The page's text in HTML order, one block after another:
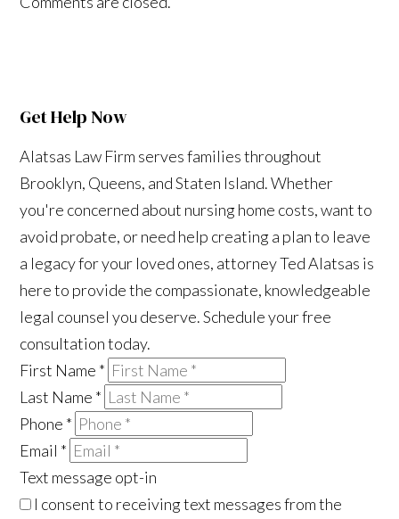
Get Help Now
Alatsas Law Firm serves families throughout
Brooklyn, Queens, and Staten Island. Whether
you're concerned about nursing home costs, want to
avoid probate, or need help creating a plan to leave
a legacy for your loved ones, attorney Ted Alatsas is
here to provide the compassionate, knowledgeable
legal counsel you deserve. Schedule your free
consultation today.
First Name *
Last Name *
Phone *
Email *
Text message opt-in
I consent to receiving text messages from the